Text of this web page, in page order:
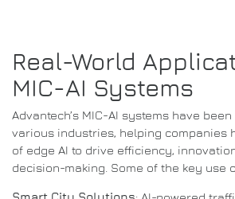
Real-World
MIC-AI Systems
Advantech’s MIC-AI systems have
various industries, helping companies
of edge AI to drive efficiency,
decision-making. Some of the key use